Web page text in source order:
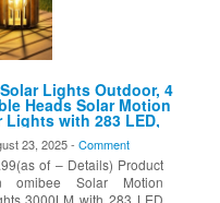
Lights Outdoor, 4
Heads Solar Motion
Lights with 283 LED,
Security Wall
Remote Control Flood
Graden, Outside,
2 Pack
23, 2025 - Comment
of – Details) Product
omibee Solar Motion
3000LM with 283 LED